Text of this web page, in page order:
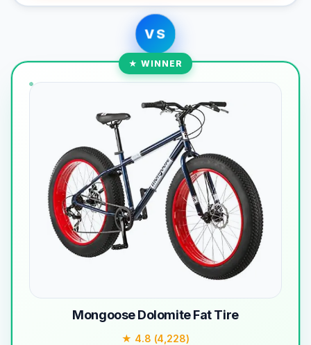
VS
★ WINNER
Mongoose Dolomite Fat Tire
★ 4.8 (4,228)